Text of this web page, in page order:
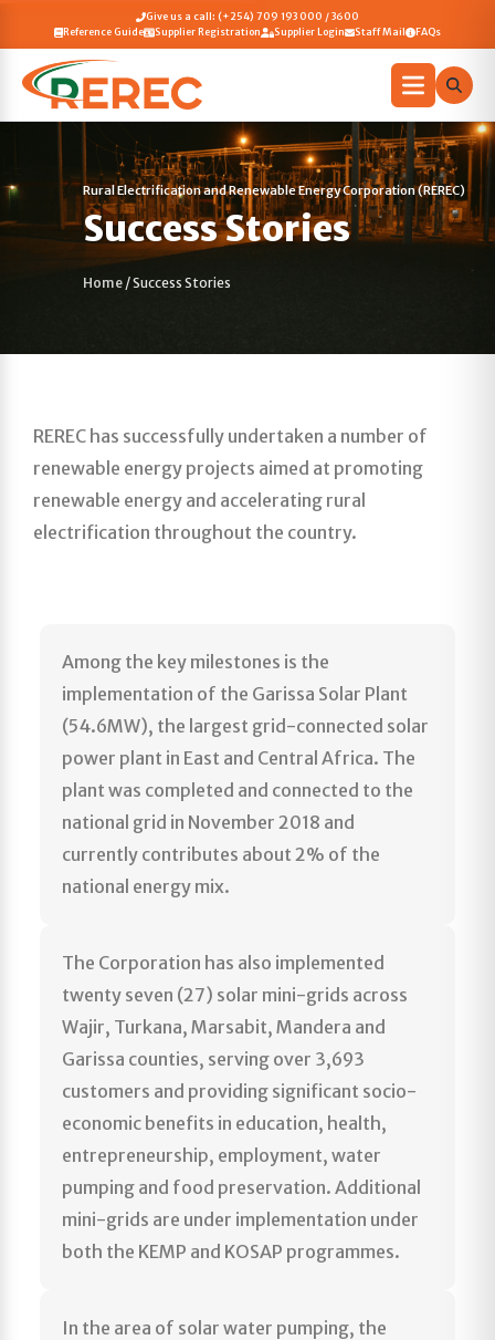
Give us a call: (+254) 709 193 000 / 3600
Reference Guide
Supplier Registration Supplier Login Staff Mail FAQs
Rural Electrification and Renewable Energy Corporation (REREC)
Success Stories
Home /Success Stories
REREC has successfully undertaken a number of
renewable energy projects aimed at promoting
renewable energy and accelerating rural
electrification throughout the country.
Among the key milestones is the
implementation of the Garissa Solar Plant
(54.6MW), the largest grid-connected solar
power plant in East and Central Africa. The
plant was completed and connected to the
national grid in November 2018 and
currently contributes about 2% of the
national energy mix.
The Corporation has also implemented
twenty seven (27) solar mini-grids across
Wajir, Turkana, Marsabit, Mandera and
Garissa counties, serving over 3,693
customers and providing significant socio-
economic benefits in education, health,
entrepreneurship, employment, water
pumping and food preservation. Additional
mini-grids are under implementation under
both the KEMP and KOSAP programmes.
In the area of solar water pumping, the